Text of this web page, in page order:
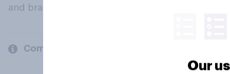
and brands.
Company
Our